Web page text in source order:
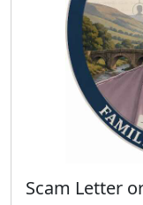
Scam Letter